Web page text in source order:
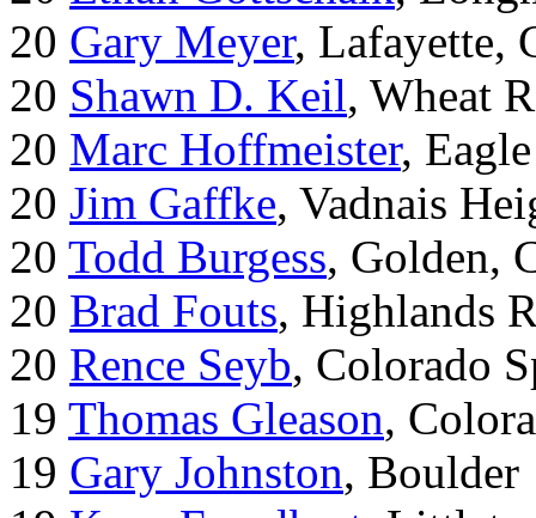
20 Gary Meyer, Lafayette,
20 Shawn D. Keil, Wheat
20 Marc Hoffmeister,
20 Jim Gaffke, Vadnais
20 Todd Burgess, Golden,
20 Brad Fouts, Highlands
20 Rence Seyb, Colorado
19 Thomas Gleason,
19 Gary Johnston, Boulder